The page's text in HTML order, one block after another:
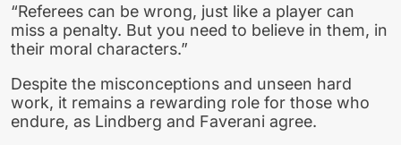
“Referees can be wrong, just like a player can
miss a penalty. But you need to believe in them, in
their moral characters.”
Despite the misconceptions and unseen hard
work, it remains a rewarding role for those who
endure, as Lindberg and Faverani agree.